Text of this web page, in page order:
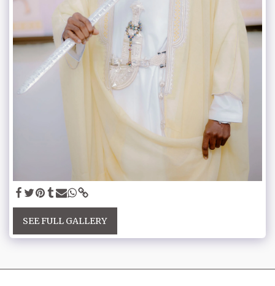
SEE FULL GALLERY